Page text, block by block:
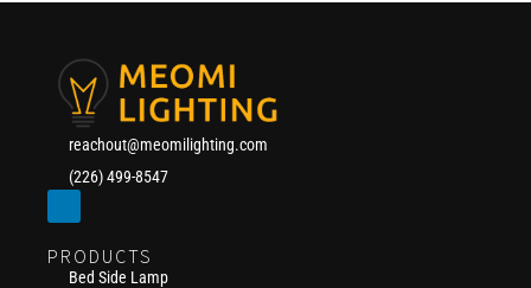
reachout@meomilighting.com
(226) 499-8547
PRODUCTS
Bed Side Lamp